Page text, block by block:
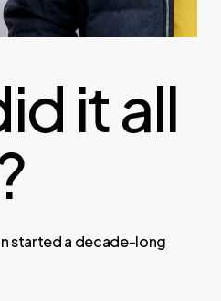
itall
started a decade-long